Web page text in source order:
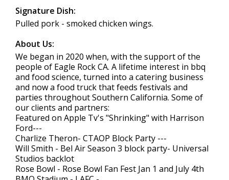
Signature Dish:
Pulled pork - smoked chicken wings.
About Us:
We began in 2020 when, with the support of the
people of Eagle Rock CA. A lifetime interest in bbq
and food science, turned into a catering business
and now a food truck that feeds festivals and
parties throughout Southern California. Some of
our clients and partners:
Featured on Apple Tv's "Shrinking" with Harrison
Ford---
Charlize Theron- CTAOP Block Party ---
Will Smith - Bel Air Season 3 block party- Universal
Studios backlot
Rose Bowl - Rose Bowl Fan Fest Jan 1 and July 4th